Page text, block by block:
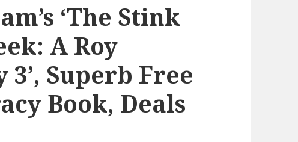
‘The Stink
A Roy
Superb Free
Book, Deals